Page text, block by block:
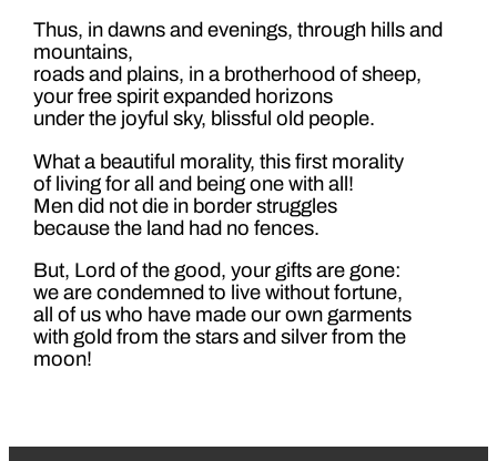
Thus, in dawns and evenings, through hills and
mountains,
roads and plains, in a brotherhood of sheep,
your free spirit expanded horizons
under the joyful sky, blissful old people.
What a beautiful morality, this first morality
of living for all and being one with all!
Men did not die in border struggles
because the land had no fences.
But, Lord of the good, your gifts are gone:
we are condemned to live without fortune,
all of us who have made our own garments
with gold from the stars and silver from the
moon!